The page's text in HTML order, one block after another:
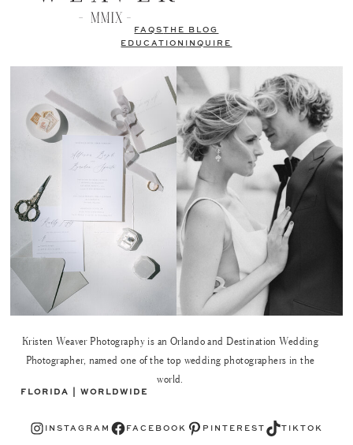
FAQSTHE BLOG
EDUCATION
INQUIRE
Kristen Weaver Photography is an Orlando and Destination Wedding
Photographer, named one of the top wedding photographers in the
world.
FLORIDA | WORLDWIDE
Instagram INSTAGRAM Facebook FACEBOOK Pinterest PINTEREST TikTok TIKTOK